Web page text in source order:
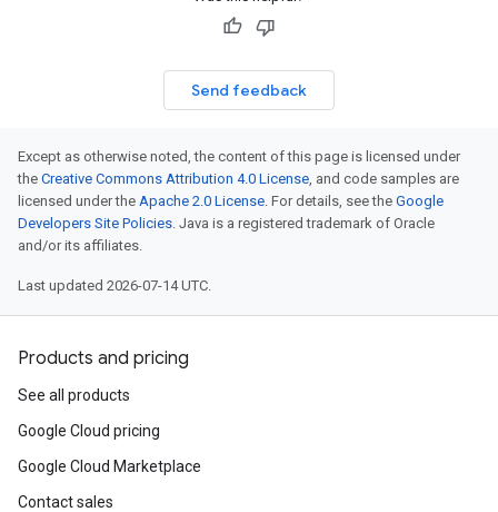
Send feedback
Except as otherwise noted, the content of this page is licensed under
the Creative Commons Attribution 4.0 License, and code samples are
licensed under the Apache 2.0 License. For details, see the Google
Developers Site Policies. Java is a registered trademark of Oracle
and/or its affiliates.
Last updated 2026-07-14 UTC.
Products and pricing
See all products
Google Cloud pricing
Google Cloud Marketplace
Contact sales